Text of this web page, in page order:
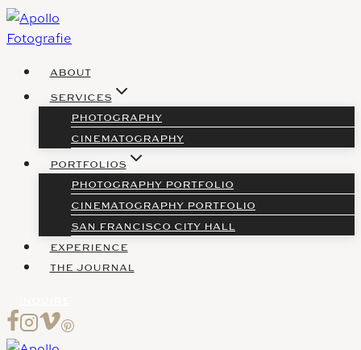
Skip
to
ABOUT
SERVICES
PHOTOGRAPHY
CINEMATOGRAPHY
PORTFOLIOS
PHOTOGRAPHY PORTFOLIO
CINEMATOGRAPHY PORTFOLIO
SAN FRANCISCO CITY HALL
EXPERIENCE
THE JOURNAL